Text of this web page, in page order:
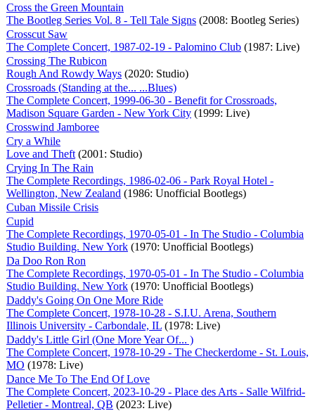
Cross the Green Mountain
The Bootleg Series Vol. 8 - Tell Tale Signs (2008: Bootleg Series)
Crosscut Saw
The Complete Concert, 1987-02-19 - Palomino Club (1987: Live)
Crossing The Rubicon
Rough And Rowdy Ways (2020: Studio)
Crossroads (Standing at the... ...Blues)
The Complete Concert, 1999-06-30 - Benefit for Crossroads,
Madison Square Garden - New York City (1999: Live)
Crosswind Jamboree
Cry a While
Love and Theft (2001: Studio)
Crying In The Rain
The Complete Recordings, 1986-02-06 - Park Royal Hotel -
Wellington, New Zealand (1986: Unofficial Bootlegs)
Cuban Missile Crisis
Cupid
The Complete Recordings, 1970-05-01 - In The Studio - Columbia
Studio Building. New York (1970: Unofficial Bootlegs)
Da Doo Ron Ron
The Complete Recordings, 1970-05-01 - In The Studio - Columbia
Studio Building. New York (1970: Unofficial Bootlegs)
Daddy's Going On One More Ride
The Complete Concert, 1978-10-28 - S.I.U. Arena, Southern
Illinois University - Carbondale, IL (1978: Live)
Daddy's Little Girl (One More Year Of... )
The Complete Concert, 1978-10-29 - The Checkerdome - St. Louis,
MO (1978: Live)
Dance Me To The End Of Love
The Complete Concert, 2023-10-29 - Place des Arts - Salle Wilfrid-
Pelletier - Montreal, QB (2023: Live)